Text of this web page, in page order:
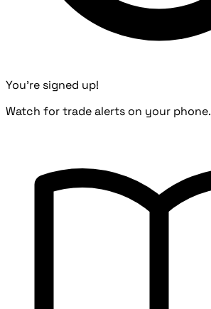
You're signed up!
Watch for trade alerts on your phone.